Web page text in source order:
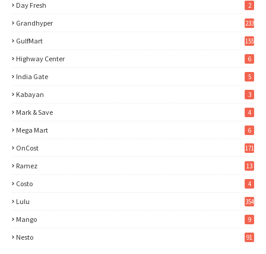
Day Fresh 2
Grandhyper 233
GulfMart 155
Highway Center 6
India Gate 5
Kabayan 3
Mark & Save 4
Mega Mart 6
OnCost 171
Ramez 13
Costo 4
Lulu 354
Mango 9
Nesto 91